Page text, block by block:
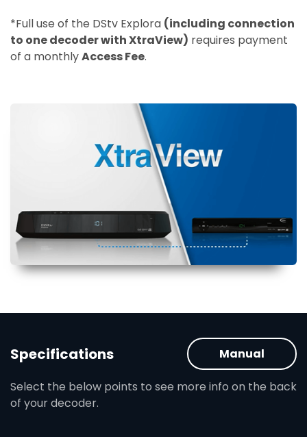
*Full use of the DStv Explora (including connection
to one decoder with XtraView) requires payment
of a monthlyAccess Fee.
Specifications
Select the below points to see more info on the back
of your decoder.
Manual